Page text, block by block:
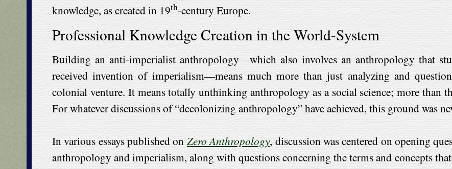
knowledge, as created in 19th-century Europe.
Professional Knowledge Creation in the World-System
Building an anti-imperialist anthropology—which also involves an anthropology that
received invention of imperialism—means much more than just analyzing and
colonial venture. It means totally unthinking anthropology as a social science; more than
For whatever discussions of “decolonizing anthropology” have achieved, this ground was
In various essays published onZero Anthropology, discussion was centered on opening
anthropology and imperialism, along with questions concerning the terms and concepts